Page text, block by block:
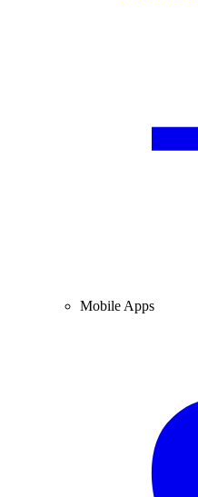
Mobile Apps